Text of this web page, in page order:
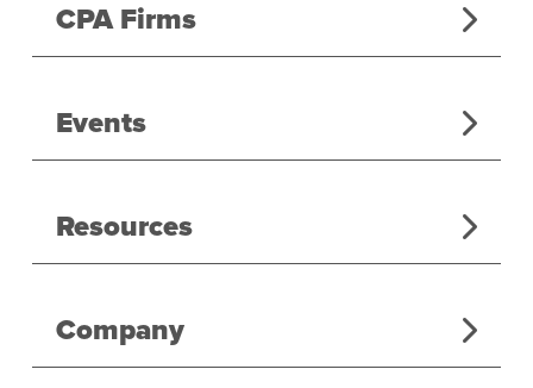
CPA Firms
Events
Resources
Company